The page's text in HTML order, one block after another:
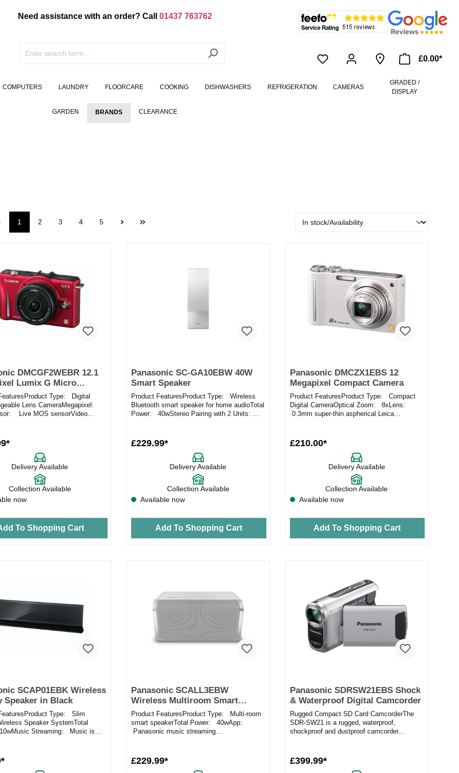
Need assistance with an order? Call 01437 763762
£0.00*
COMPUTERS LAUNDRY FLOORCARE COOKING DISHWASHERS REFRIGERATION CAMERAS
GRADED /
DISPLAY
GARDEN BRANDS CLEARANCE
1 2 3 4 5
DMCGF2WEBR 12.1
Lumix G Micro
Camera Twin Lens Kit in
Type: Digital
Lens CameraMegapixel:
Live MOS sensorVideo
Delivery Available
Collection Available
now
To Shopping Cart
Panasonic SC-GA10EBW 40W
Smart Speaker
Product FeaturesProduct Type: Wireless
Bluetooth smart speaker for home audioTotal
Power: 40wStereo Pairing with 2 Units:
£229.99*
Delivery Available
Collection Available
Available now
Add To Shopping Cart
Panasonic DMCZX1EBS 12
Megapixel Compact Camera
Product FeaturesProduct Type: Compact
Digital CameraOptical Zoom: 8xLens:
0.3mm super-thin aspherical Leica
£210.00*
Delivery Available
Collection Available
Available now
Add To Shopping Cart
SCAP01EBK Wireless
Speaker in Black
Type: Slim
Speaker SystemTotal
Streaming: Music is
Panasonic SCALL3EBW
Wireless Multiroom Smart
Speaker in White
Product FeaturesProduct Type: Multi-room
smart speakerTotal Power: 40wApp:
Panasonic music streaming
£229.99*
Panasonic SDRSW21EBS Shock
& Waterproof Digital Camcorder
Rugged Compact SD Card CamcorderThe
SDR-SW21 is a rugged, waterproof,
shockproof and dustproof camcorder
£399.99*